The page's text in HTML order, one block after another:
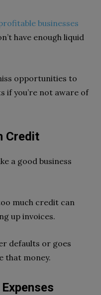
businesses
have enough liquid
opportunities to
if you’re not aware of
Credit
a good business
much credit can
up invoices.
defaults or goes
that money.